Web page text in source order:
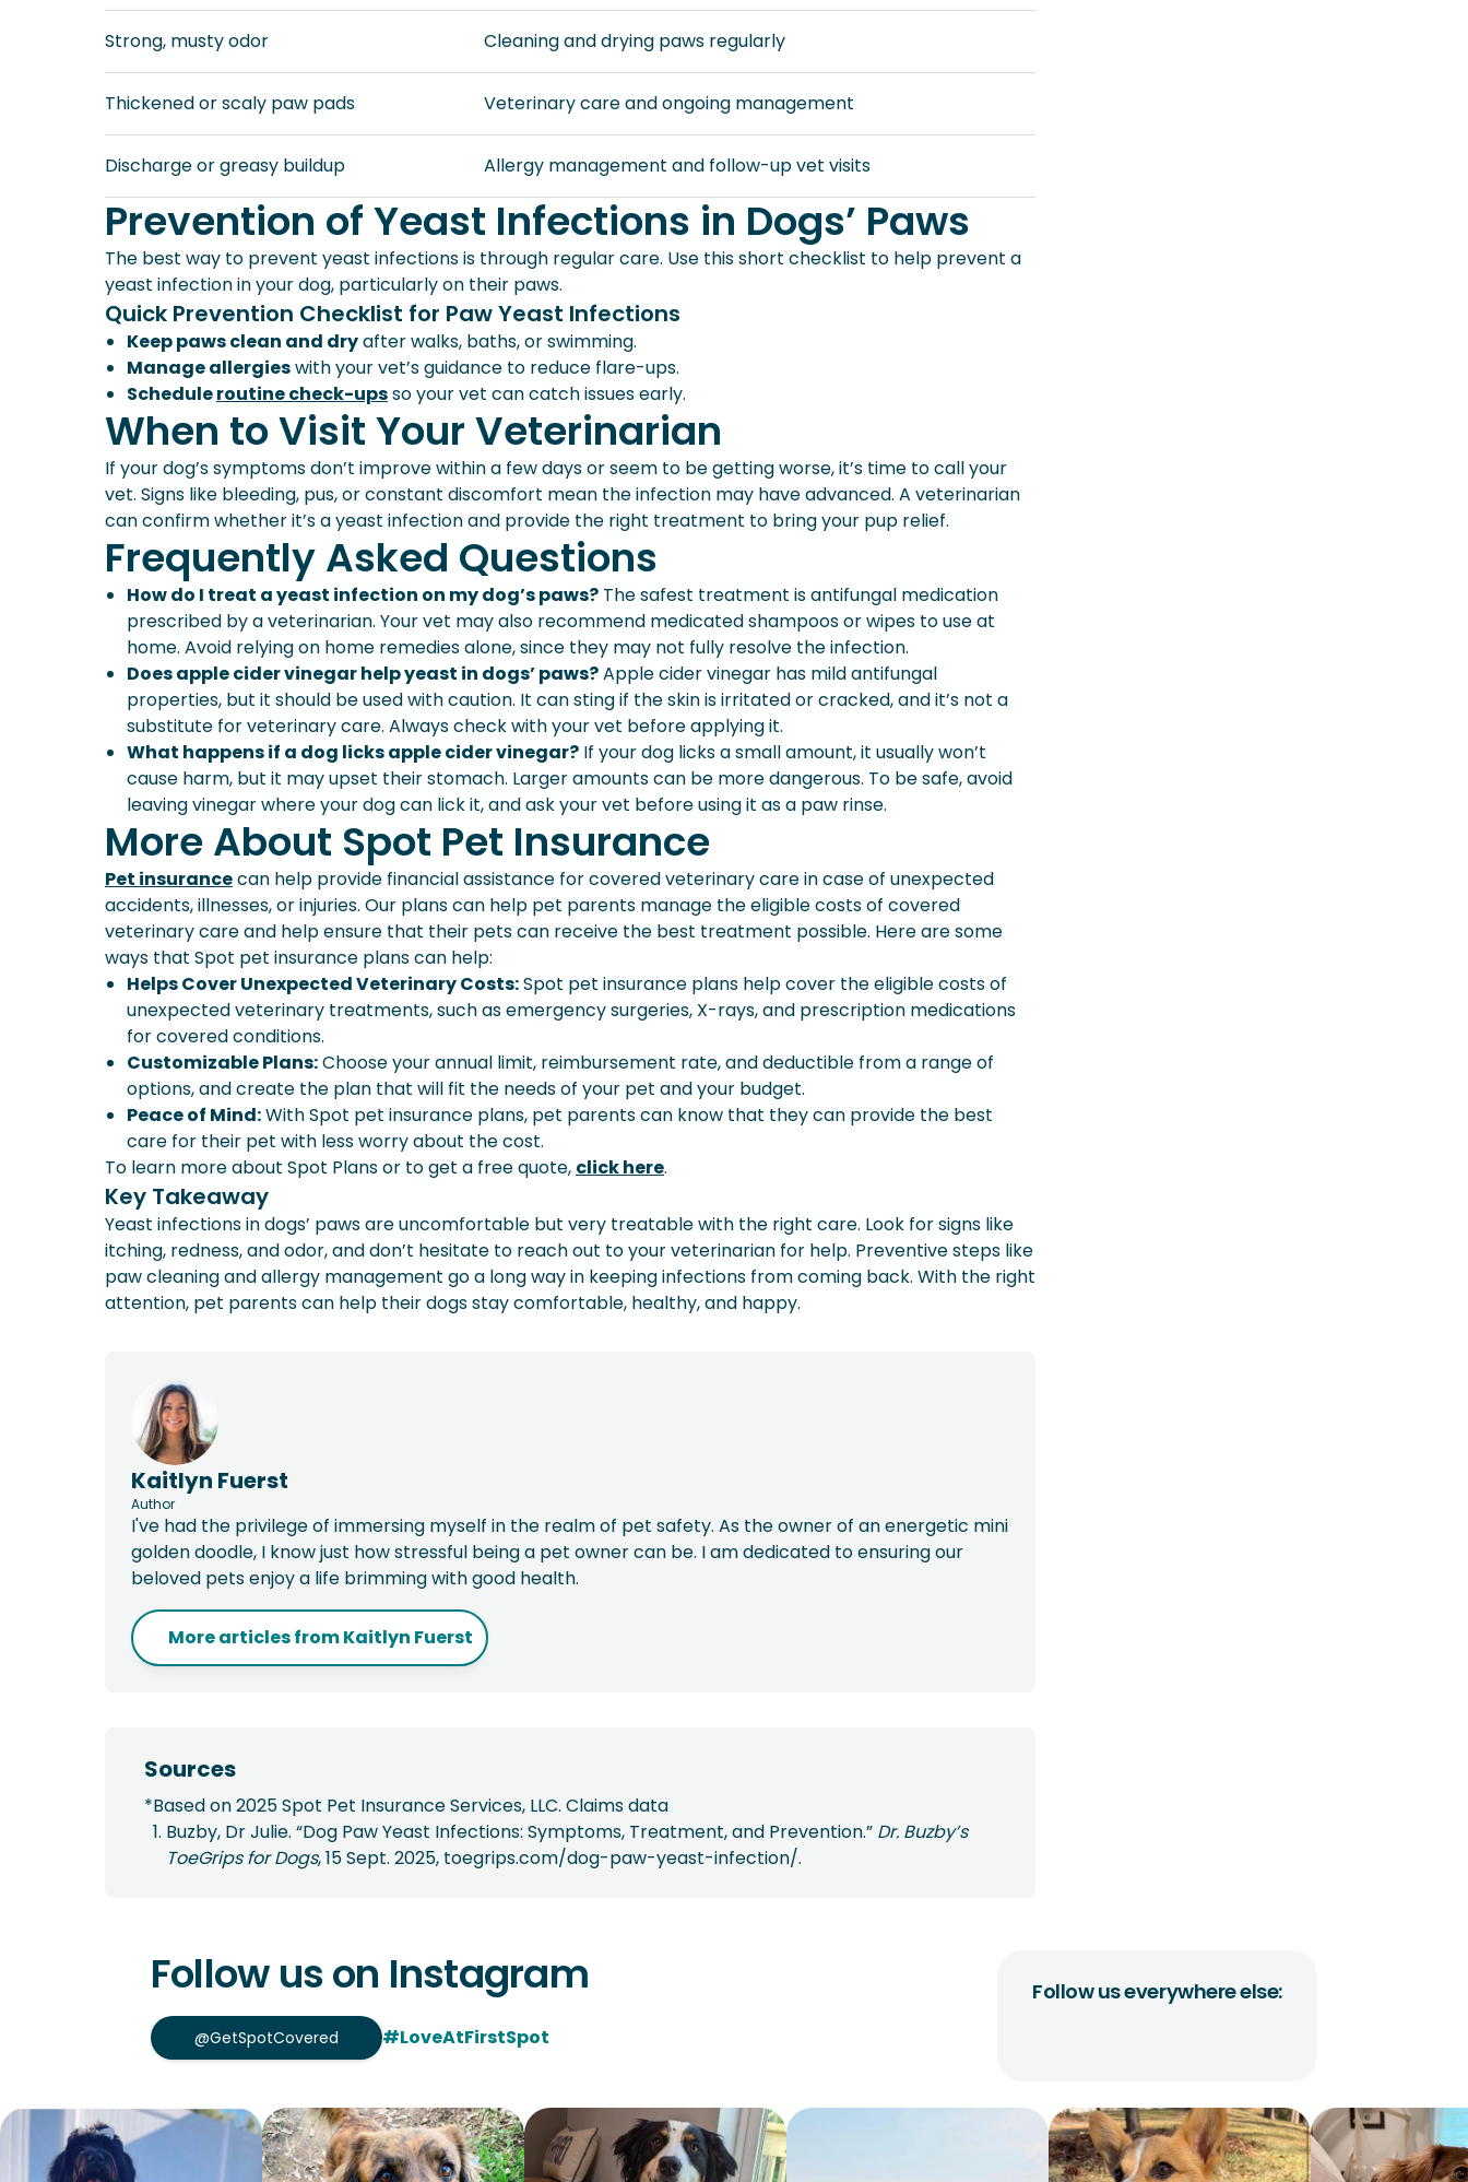
Strong, musty odor Cleaning and drying paws regularly
Thickened or scaly paw pads Veterinary care and ongoing management
Discharge or greasy buildup Allergy management and follow-up vet visits
Prevention of Yeast Infections in Dogs’ Paws
The best way to prevent yeast infections is through regular care. Use this short checklist to help prevent a
yeast infection in your dog, particularly on their paws.
Quick Prevention Checklist for Paw Yeast Infections
Keep paws clean and dryafter walks, baths, or swimming.
Manage allergieswith your vet’s guidance to reduce flare-ups.
Scheduleroutine check-upsso your vet can catch issues early.
When to Visit Your Veterinarian
If your dog’s symptoms don’t improve within a few days or seem to be getting worse, it’s time to call your
vet. Signs like bleeding, pus, or constant discomfort mean the infection may have advanced. A veterinarian
can confirm whether it’s a yeast infection and provide the right treatment to bring your pup relief.
Frequently Asked Questions
How do I treat a yeast infection on my dog’s paws? The safest treatment is antifungal medication
prescribed by a veterinarian. Your vet may also recommend medicated shampoos or wipes to use at
home. Avoid relying on home remedies alone, since they may not fully resolve the infection.
Does apple cider vinegar help yeast in dogs’ paws?Apple cider vinegar has mild antifungal
properties, but it should be used with caution. It can sting if the skin is irritated or cracked, and it’s not a
substitute for veterinary care. Always check with your vet before applying it.
What happens if a dog licks apple cider vinegar? If your dog licks a small amount, it usually won’t
cause harm, but it may upset their stomach. Larger amounts can be more dangerous. To be safe, avoid
leaving vinegar where your dog can lick it, and ask your vet before using it as a paw rinse.
More About Spot Pet Insurance
Pet insurancecan help provide financial assistance for covered veterinary care in case of unexpected
accidents, illnesses, or injuries. Our plans can help pet parents manage the eligible costs of covered
veterinary care and help ensure that their pets can receive the best treatment possible. Here are some
ways that Spot pet insurance plans can help:
Helps Cover Unexpected Veterinary Costs:Spot pet insurance plans help cover the eligible costs of
unexpected veterinary treatments, such as emergency surgeries, X-rays, and prescription medications
for covered conditions.
Customizable Plans:Choose your annual limit, reimbursement rate, and deductible from a range of
options, and create the plan that will fit the needs of your pet and your budget.
Peace of Mind:With Spot pet insurance plans, pet parents can know that they can provide the best
care for their pet with less worry about the cost.
To learn more about Spot Plans or to get a free quote, click here.
Key Takeaway
Yeast infections in dogs’ paws are uncomfortable but very treatable with the right care. Look for signs like
itching, redness, and odor, and don’t hesitate to reach out to your veterinarian for help. Preventive steps like
paw cleaning and allergy management go a long way in keeping infections from coming back. With the right
attention, pet parents can help their dogs stay comfortable, healthy, and happy.
Kaitlyn Fuerst
Author
I've had the privilege of immersing myself in the realm of pet safety. As the owner of an energetic mini
golden doodle, I know just how stressful being a pet owner can be. I am dedicated to ensuring our
beloved pets enjoy a life brimming with good health.
More articles fromKaitlyn Fuerst
Sources
*Based on 2025 Spot Pet Insurance Services, LLC. Claims data
Buzby, Dr Julie. “Dog Paw Yeast Infections: Symptoms, Treatment, and Prevention.” Dr. Buzby’s
ToeGrips for Dogs, 15 Sept. 2025, toegrips.com/dog-paw-yeast-infection/.
Follow us on Instagram
@GetSpotCovered #LoveAtFirstSpot
Follow us everywhere else: